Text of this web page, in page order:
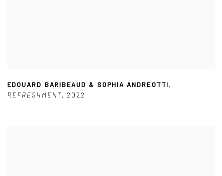
EDOUARD BARIBEAUD & SOPHIA ANDREOTTI,
REFRESHMENT, 2022